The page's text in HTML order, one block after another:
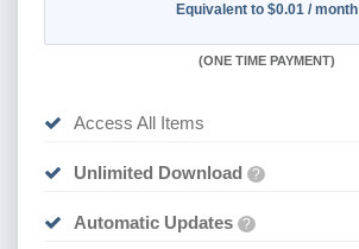
Equivalent to $0.01 / month
(ONE TIME PAYMENT)
Access All Items
Unlimited Download ?
Automatic Updates ?